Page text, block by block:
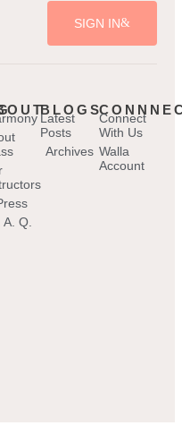
SIGN IN
A. Q.
BLOGS
Latest
Posts
Archives
Connect
With Us
Walla
Account